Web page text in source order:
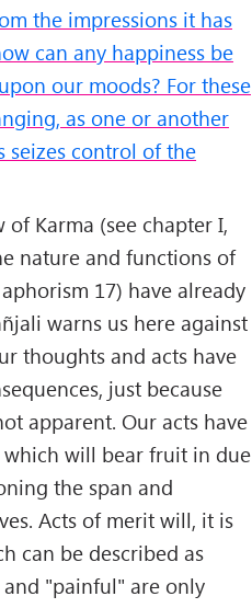
the impressions it has
can any happiness be
our moods? For these
as one or another
seizes control of the
Karma (see chapter I,
nature and functions of
17) have already
warns us here against
thoughts and acts have
just because
apparent. Our acts have
will bear fruit in due
the span and
Acts of merit will, it is
can be described as
"painful" are only